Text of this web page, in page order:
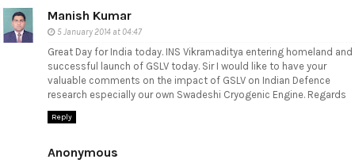
Manish Kumar
5 January 2014 at 04:47
Great Day for India today. INS Vikramaditya entering homeland and
successful launch of GSLV today. Sir I would like to have your
valuable comments on the impact of GSLV on Indian Defence
research especially our own Swadeshi Cryogenic Engine. Regards
Reply
Anonymous